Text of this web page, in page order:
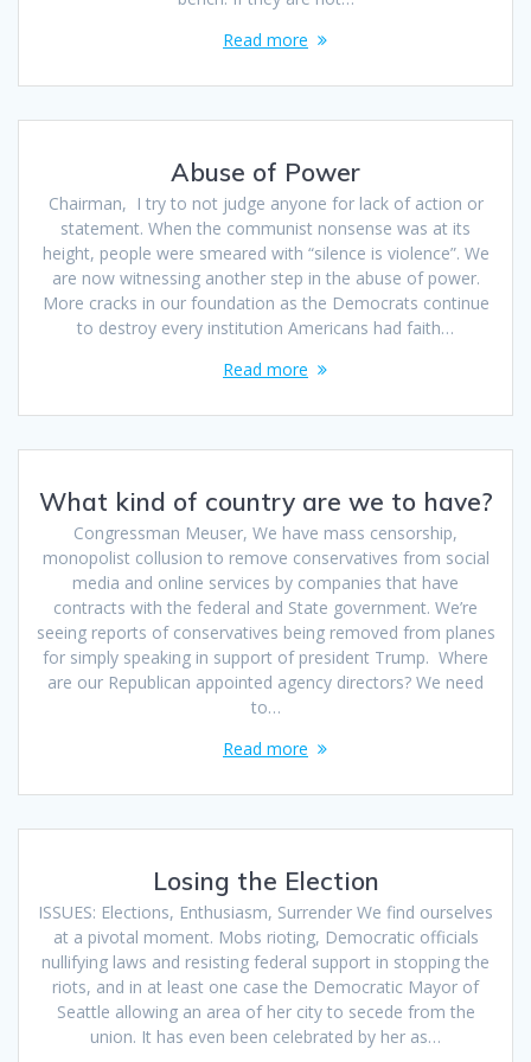
Read more
Abuse of Power
Chairman, I try to not judge anyone for lack of action or
statement. When the communist nonsense was at its
height, people were smeared with “silence is violence”. We
are now witnessing another step in the abuse of power.
More cracks in our foundation as the Democrats continue
to destroy every institution Americans had faith…
Read more
What kind of country are we to have?
Congressman Meuser, We have mass censorship,
monopolist collusion to remove conservatives from social
media and online services by companies that have
contracts with the federal and State government. We’re
seeing reports of conservatives being removed from planes
for simply speaking in support of president Trump. Where
are our Republican appointed agency directors? We need
to…
Read more
Losing the Election
ISSUES: Elections, Enthusiasm, Surrender We find ourselves
at a pivotal moment. Mobs rioting, Democratic officials
nullifying laws and resisting federal support in stopping the
riots, and in at least one case the Democratic Mayor of
Seattle allowing an area of her city to secede from the
union. It has even been celebrated by her as…